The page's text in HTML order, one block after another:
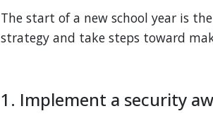
The start of a new school year is
strategy and take steps toward
1. Implement a security